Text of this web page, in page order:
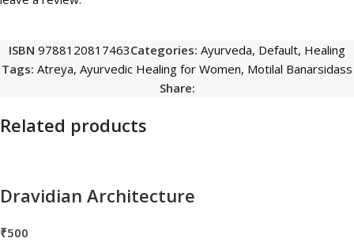
ISBN 9788120817463Categories: Ayurveda, Default, Healing
Tags: Atreya, Ayurvedic Healing for Women, Motilal Banarsidass
Share:
Related products
Dravidian Architecture
₹500